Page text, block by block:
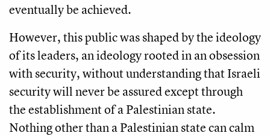
eventually be achieved.
However, this public was shaped by the ideology
of its leaders, an ideology rooted in an obsession
with security, without understanding that Israeli
security will never be assured except through
the establishment of a Palestinian state.
Nothing other than a Palestinian state can calm